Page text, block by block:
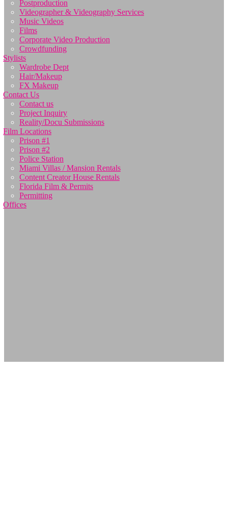
Postproduction
Videographer & Videography Services
Music Videos
Films
Corporate Video Production
Crowdfunding
Stylists
Wardrobe Dept
Hair/Makeup
FX Makeup
Contact Us
Contact us
Project Inquiry
Reality/Docu Submissions
Film Locations
Prison #1
Prison #2
Police Station
Miami Villas / Mansion Rentals
Content Creator House Rentals
Florida Film & Permits
Permitting
Offices